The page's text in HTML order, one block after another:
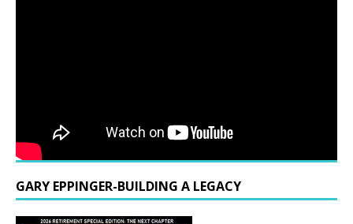
GARY EPPINGER-BUILDING A LEGACY